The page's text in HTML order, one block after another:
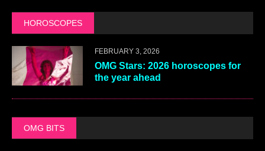
HOROSCOPES
FEBRUARY 3, 2026
OMG Stars: 2026 horoscopes for
the year ahead
OMG BITS